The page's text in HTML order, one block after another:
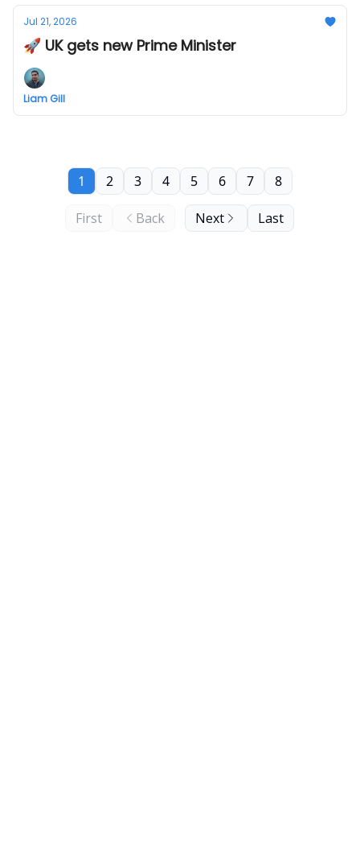
Jul 21, 2026
🚀 UK gets new Prime Minister
Liam Gill
First Back
1 2 3 4 5 6 7 8
Next Last